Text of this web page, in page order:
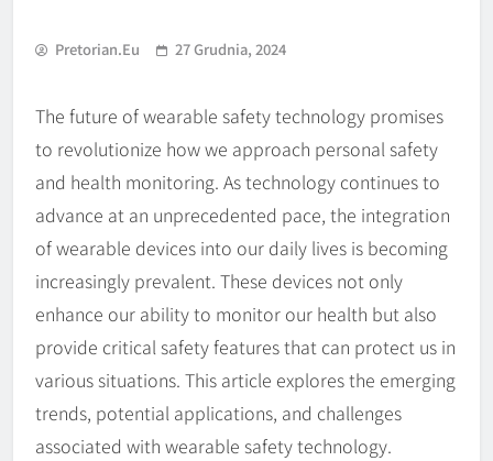
Pretorian.eu 27 Grudnia, 2024
The future of wearable safety technology promises
to revolutionize how we approach personal safety
and health monitoring. As technology continues to
advance at an unprecedented pace, the integration
of wearable devices into our daily lives is becoming
increasingly prevalent. These devices not only
enhance our ability to monitor our health but also
provide critical safety features that can protect us in
various situations. This article explores the emerging
trends, potential applications, and challenges
associated with wearable safety technology.